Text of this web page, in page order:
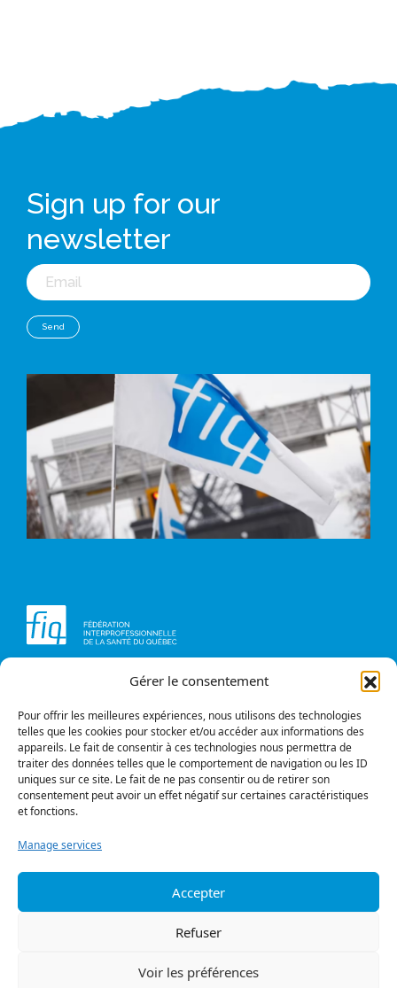
Gérer le consentement
Pour offrir les meilleures expériences, nous utilisons des technologies
telles que les cookies pour stocker et/ou accéder aux informations des
appareils. Le fait de consentir à ces technologies nous permettra de
traiter des données telles que le comportement de navigation ou les ID
uniques sur ce site. Le fait de ne pas consentir ou de retirer son
consentement peut avoir un effet négatif sur certaines caractéristiques
et fonctions.
Manage services
Accepter
Refuser
Voir les préférences
Sign up for our
newsletter
Email
Send
Montréal (Québec)
H2K 0A4
Phone
514 987-1141
1 800 363-6541
1 877 987-7273
Contact us
Briefs and opinions